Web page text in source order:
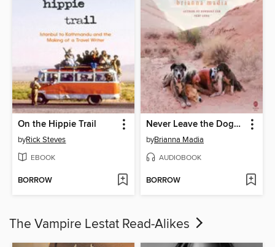
On the Hippie Trail
byRick Steves
EBOOK
BORROW
Never Leave the Dogs Behind
byBrianna Madia
AUDIOBOOK
BORROW
The Vampire Lestat Read-Alikes